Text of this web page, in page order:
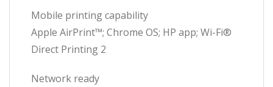
Mobile printing capability
Apple AirPrint™; Chrome OS; HP app; Wi-Fi®
Direct Printing 2
Network ready